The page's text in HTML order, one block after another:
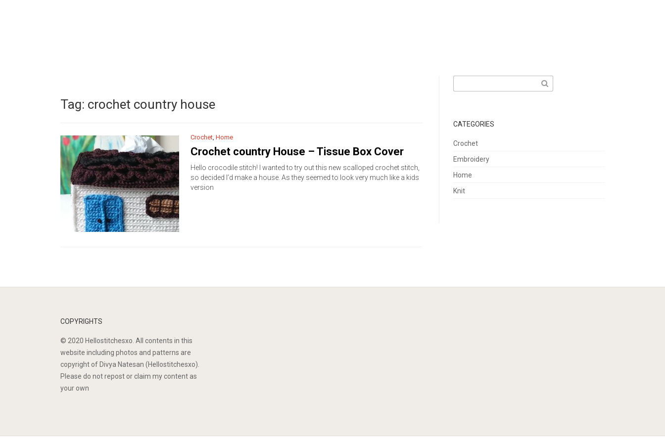
Tag: crochet country house
Crochet,Home
Crochet country House – Tissue Box Cover
Hello crocodile stitch! I wanted to try out this new scalloped crochet stitch,
so decided I’d make a house. As they seemed to look very much like a kids
version
for:
CATEGORIES
Crochet
Embroidery
Home
Knit
COPYRIGHTS
© 2020 Hellostitchesxo. All contents in this
website including photos and patterns are
copyright of Divya Natesan (Hellostitchesxo).
Please do not repost or claim my content as
your own